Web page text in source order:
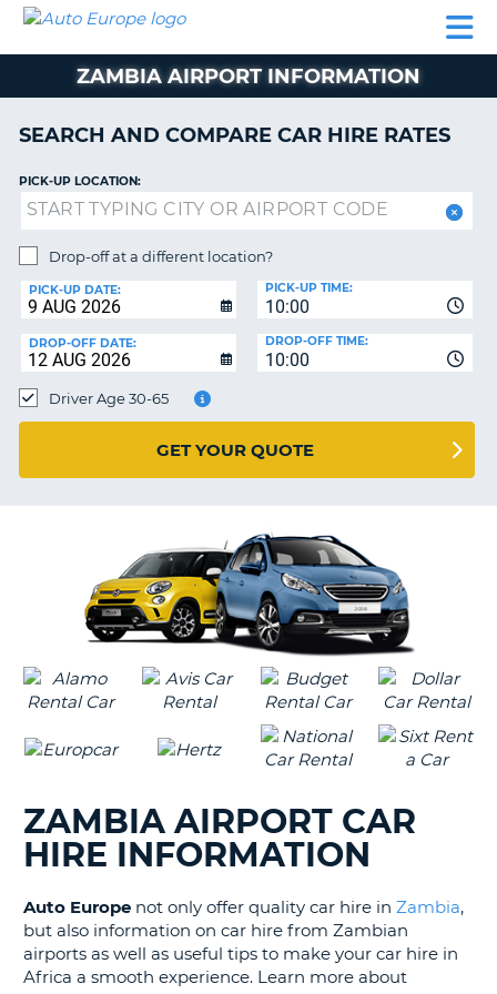
CAR
HIRE
CAR
EUROPE
CAMPERVAN
HIRE
AUTO
EUROPE
CAR
LEASING
EUROPE
HIRE
HELP
MY
MANAGE
BOOKING
UNITED KINGDOM
ZAMBIA AIRPORT INFORMATION
SEARCH AND COMPARE CAR HIRE RATES
PICK-UP LOCATION:
Drop-off at a different location?
PICK-UP DATE:
10:00
PICK-UP TIME:
DROP-OFF DATE:
10:00
DROP-OFF TIME:
Driver Age 30-65
GET YOUR QUOTE
ZAMBIA AIRPORT CAR
HIRE INFORMATION
Auto Europe not only offer quality car hire in Zambia,
but also information on car hire from Zambian
airports as well as useful tips to make your car hire in
Africa a smooth experience. Learn more about